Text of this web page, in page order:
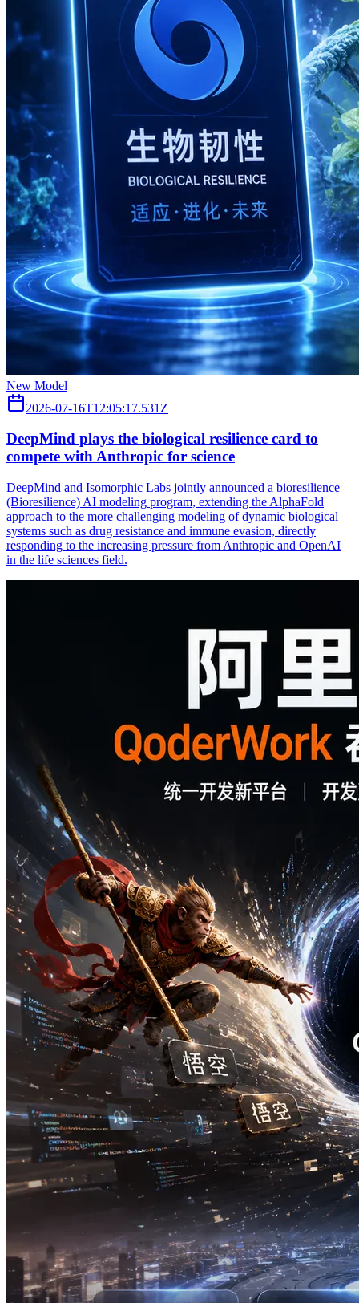
New Model
2026-07-16T12:05:17.531Z
DeepMind plays the biological resilience card to
compete with Anthropic for science
DeepMind and Isomorphic Labs jointly announced a bioresilience
(Bioresilience) AI modeling program, extending the AlphaFold
approach to the more challenging modeling of dynamic biological
systems such as drug resistance and immune evasion, directly
responding to the increasing pressure from Anthropic and OpenAI
in the life sciences field.